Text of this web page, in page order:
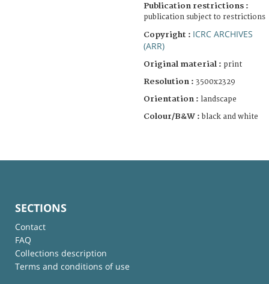
Publication restrictions :
publication subject to restrictions
Copyright : ICRC ARCHIVES
(ARR)
Original material : print
Resolution : 3500x2329
Orientation : landscape
Colour/B&W : black and white
SECTIONS
Contact
FAQ
Collections description
Terms and conditions of use